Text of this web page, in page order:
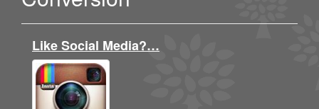
Like Social Media?…